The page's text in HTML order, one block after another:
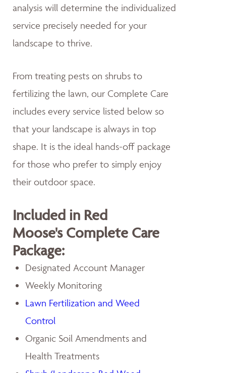
analysis will determine the individualized
service precisely needed for your
landscape to thrive.
From treating pests on shrubs to
fertilizing the lawn, our Complete Care
includes every service listed below so
that your landscape is always in top
shape. It is the ideal hands-off package
for those who prefer to simply enjoy
their outdoor space.
Included in Red
Moose's Complete Care
Package:
Designated Account Manager
Weekly Monitoring
Lawn Fertilization and Weed
Control
Organic Soil Amendments and
Health Treatments